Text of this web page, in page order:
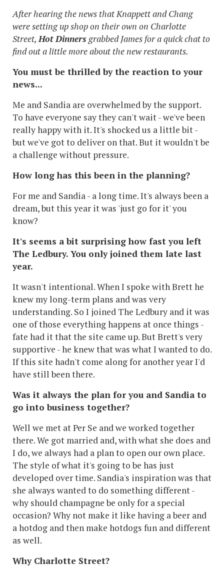
After hearing the news that Knappett and Chang
were setting up shop on their own on Charlotte
Street,Hot Dinnersgrabbed James for a quick chat to
find out a little more about the new restaurants.
You must be thrilled by the reaction to your
news...
Me and Sandia are overwhelmed by the support.
To have everyone say they can't wait - we've been
really happy with it. It's shocked us a little bit -
but we've got to deliver on that. But it wouldn't be
a challenge without pressure.
How long has this been in the planning?
For me and Sandia - a long time. It's always been a
dream, but this year it was 'just go for it' you
know?
It's seems a bit surprising how fast you left
The Ledbury. You only joined them late last
year.
It wasn't intentional. When I spoke with Brett he
knew my long-term plans and was very
understanding. So I joined The Ledbury and it was
one of those everything happens at once things -
fate had it that the site came up. But Brett's very
supportive - he knew that was what I wanted to do.
If this site hadn't come along for another year I'd
have still been there.
Was it always the plan for you and Sandia to
go into business together?
Well we met at Per Se and we worked together
there. We got married and, with what she does and
I do, we always had a plan to open our own place.
The style of what it's going to be has just
developed over time. Sandia's inspiration was that
she always wanted to do something different -
why should champagne be only for a special
occasion? Why not make it like having a beer and
a hotdog and then make hotdogs fun and different
as well.
Why Charlotte Street?